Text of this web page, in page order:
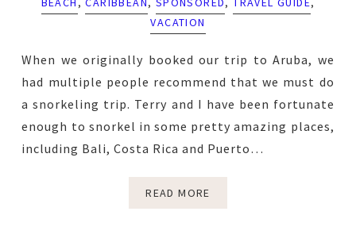
VACATION
When we originally booked our trip to Aruba, we
had multiple people recommend that we must do
a snorkeling trip. Terry and I have been fortunate
enough to snorkel in some pretty amazing places,
including Bali, Costa Rica and Puerto…
READ MORE